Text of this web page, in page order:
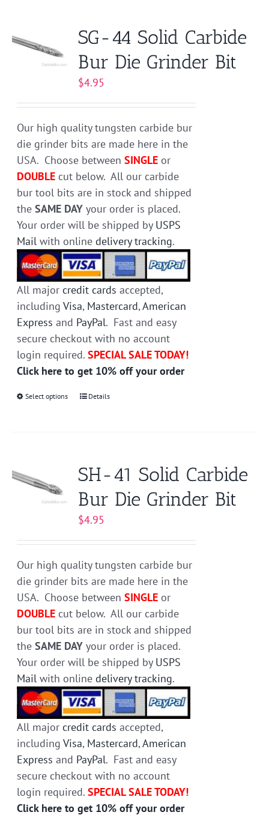
The
options
may
be
chosen
on
the
product
page
SG-44 Solid Carbide
Bur Die Grinder Bit
$4.95
Our high quality tungsten carbide bur
die grinder bits are made here in the
USA. Choose betweenSINGLE or
DOUBLE cut below. All our carbide
bur tool bits are in stock and shipped
theSAME DAY your order is placed.
Your order will be shipped by USPS
Mail with onlinedelivery tracking.
All major credit cards accepted,
includingVisa, Mastercard,American
Express and PayPal. Fast and easy
secure checkout with no account
login required.SPECIAL SALE TODAY!
Click here to get 10% off your order
Select options
This
The
options
may
be
chosen
on
the
product
page
Details
SH-41 Solid Carbide
Bur Die Grinder Bit
$4.95
Our high quality tungsten carbide bur
die grinder bits are made here in the
USA. Choose betweenSINGLE or
DOUBLE cut below. All our carbide
bur tool bits are in stock and shipped
theSAME DAY your order is placed.
Your order will be shipped by USPS
Mail with onlinedelivery tracking.
All major credit cards accepted,
includingVisa, Mastercard,American
Express and PayPal. Fast and easy
secure checkout with no account
login required.SPECIAL SALE TODAY!
Click here to get 10% off your order